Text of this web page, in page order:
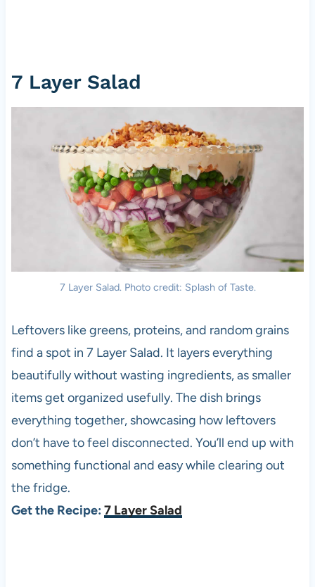
7 Layer Salad
7 Layer Salad. Photo credit: Splash of Taste.
Leftovers like greens, proteins, and random grains
find a spot in 7 Layer Salad. It layers everything
beautifully without wasting ingredients, as smaller
items get organized usefully. The dish brings
everything together, showcasing how leftovers
don’t have to feel disconnected. You’ll end up with
something functional and easy while clearing out
the fridge.
Get the Recipe: 7 Layer Salad